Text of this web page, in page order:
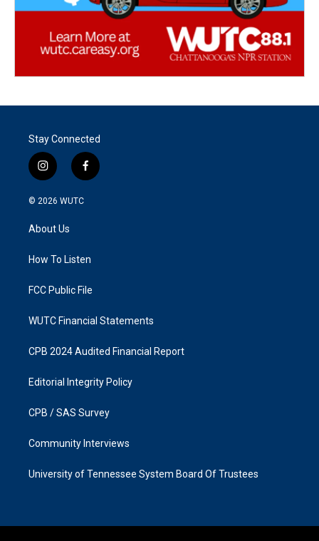
Stay Connected
i
n
s
g
a
f
a
k
© 2026 WUTC
About Us
How To Listen
FCC Public File
WUTC Financial Statements
CPB 2024 Audited Financial Report
Editorial Integrity Policy
CPB / SAS Survey
Community Interviews
University of Tennessee System Board Of Trustees